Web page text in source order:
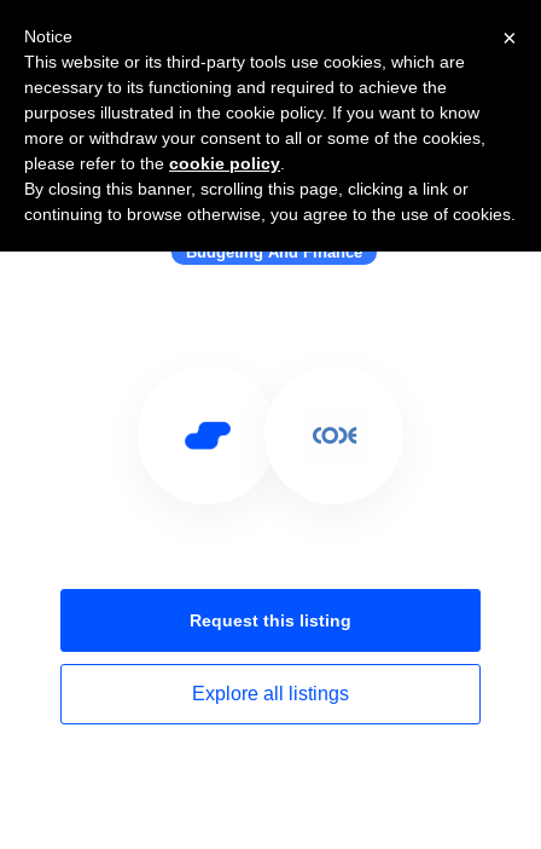
Use Salesflare with Code
Budgeting And Finance
Request this listing
Explore all listings
×
Notice
This website or its third-party tools use cookies, which are
necessary to its functioning and required to achieve the
purposes illustrated in the cookie policy. If you want to know
more or withdraw your consent to all or some of the cookies,
please refer to the cookie policy
By closing this banner, scrolling this page, clicking a link or
continuing to browse otherwise, you agree to the use of cookies.